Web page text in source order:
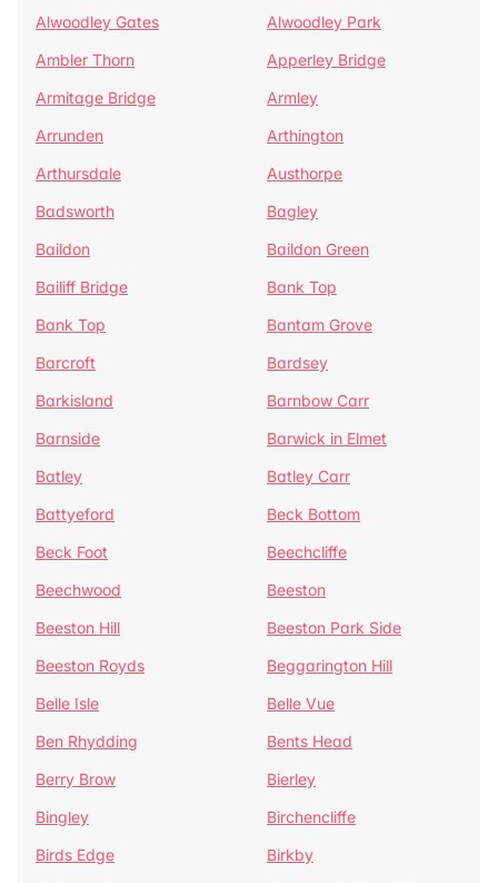
Alwoodley Gates
Alwoodley Park
Ambler Thorn
Apperley Bridge
Armitage Bridge
Armley
Arrunden
Arthington
Arthursdale
Austhorpe
Badsworth
Bagley
Baildon
Baildon Green
Bailiff Bridge
Bank Top
Bank Top
Bantam Grove
Barcroft
Bardsey
Barkisland
Barnbow Carr
Barnside
Barwick in Elmet
Batley
Batley Carr
Battyeford
Beck Bottom
Beck Foot
Beechcliffe
Beechwood
Beeston
Beeston Hill
Beeston Park Side
Beeston Royds
Beggarington Hill
Belle Isle
Belle Vue
Ben Rhydding
Bents Head
Berry Brow
Bierley
Bingley
Birchencliffe
Birds Edge
Birkby